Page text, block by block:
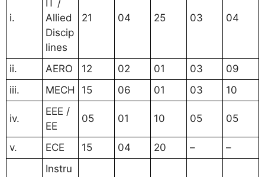
i.
IT /
Allied
Discip
lines
21 04 25 03 04
ii. AERO 12 02 01 03
09
iii.
MECH 15 06 01 03 10
iv.
EEE /
EE
05 01 10 05 05
v. ECE 15 04 20 – –
Instru